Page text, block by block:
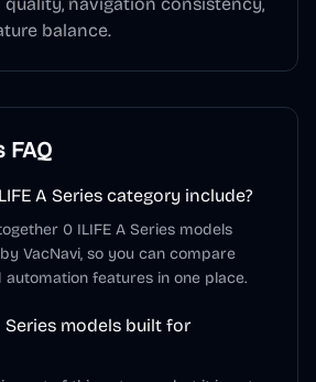
balance.
FAQ
A Series category include?
0 ILIFE A Series models
VacNavi, so you can compare
automation features in one place.
Series models built for